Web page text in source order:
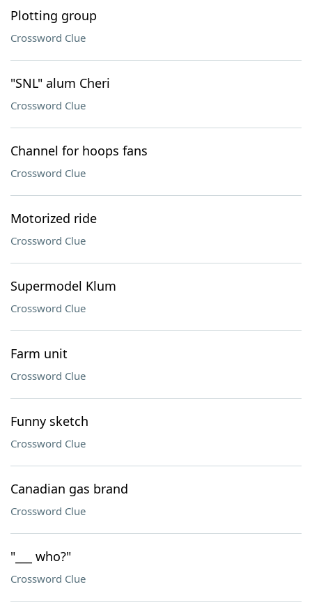
Plotting group
Crossword Clue
"SNL" alum Cheri
Crossword Clue
Channel for hoops fans
Crossword Clue
Motorized ride
Crossword Clue
Supermodel Klum
Crossword Clue
Farm unit
Crossword Clue
Funny sketch
Crossword Clue
Canadian gas brand
Crossword Clue
"___ who?"
Crossword Clue